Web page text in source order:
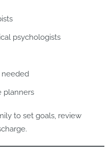
psychologists
needed
planners
to set goals, review